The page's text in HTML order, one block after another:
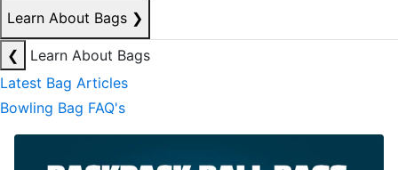
Learn About Bags ❯
❮
Learn About Bags
Latest Bag Articles
Bowling Bag FAQ's